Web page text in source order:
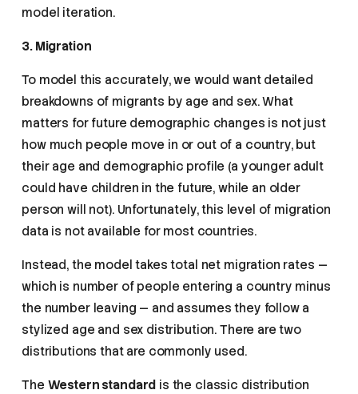
model iteration.
3. Migration
To model this accurately, we would want detailed
breakdowns of migrants by age and sex. What
matters for future demographic changes is not just
how much people move in or out of a country, but
their age and demographic profile (a younger adult
could have children in the future, while an older
person will not). Unfortunately, this level of migration
data is not available for most countries.
Instead, the model takes total net migration rates —
which is number of people entering a country minus
the number leaving — and assumes they follow a
stylized age and sex distribution. There are two
distributions that are commonly used.
The Western standard is the classic distribution